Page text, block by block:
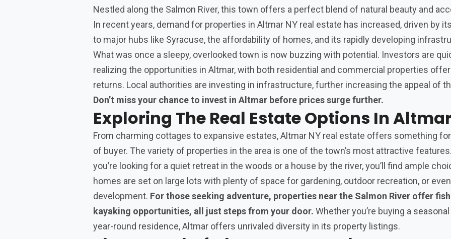
Nestled along the Salmon River, this town offers a perfect blend of natural beauty and
In recent years, demand for properties in Altmar NY real estate has increased, driven by
to major hubs like Syracuse, the affordability of homes, and its rapidly developing
What was once a sleepy, overlooked town is now buzzing with potential. Investors are
realizing the opportunities in Altmar, with both residential and commercial properties
returns. Local authorities are investing in infrastructure, further increasing the appeal of
Don’t miss your chance to invest in Altmar before prices surge further.
Exploring The Real Estate Options In
From charming cottages to expansive estates, Altmar NY real estate offers something
of buyer. The variety of properties in the area is one of the town’s most attractive
you’re looking for a quiet retreat in the woods or a house by the river, you’ll find ample
homes are set on large lots with plenty of space for gardening, outdoor recreation, or
development. For those seeking adventure, properties near the Salmon River offer
kayaking opportunities, all just steps from your door. Whether you’re buying a
year-round residence, Altmar offers unrivaled diversity in its property listings.